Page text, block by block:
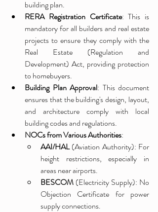
building plan.
RERA Registration Certificate: This is
mandatory for all builders and real estate
projects to ensure they comply with the
Real Estate (Regulation and
Development) Act, providing protection
to homebuyers.
Building Plan Approval: This document
ensures that the building's design, layout,
and architecture comply with local
building codes and regulations.
NOCs from Various Authorities:
AAI/HAL (Aviation Authority): For
height restrictions, especially in
areas near airports.
BESCOM (Electricity Supply): No
Objection Certificate for power
supply connections.